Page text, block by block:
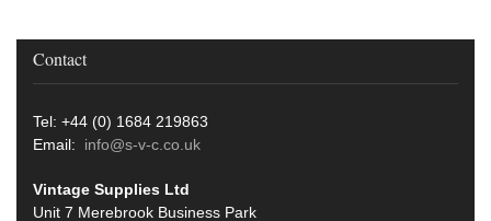
Contact
Tel: +44 (0) 1684 219863
Email: info@s-v-c.co.uk
Vintage Supplies Ltd
Unit 7 Merebrook Business Park